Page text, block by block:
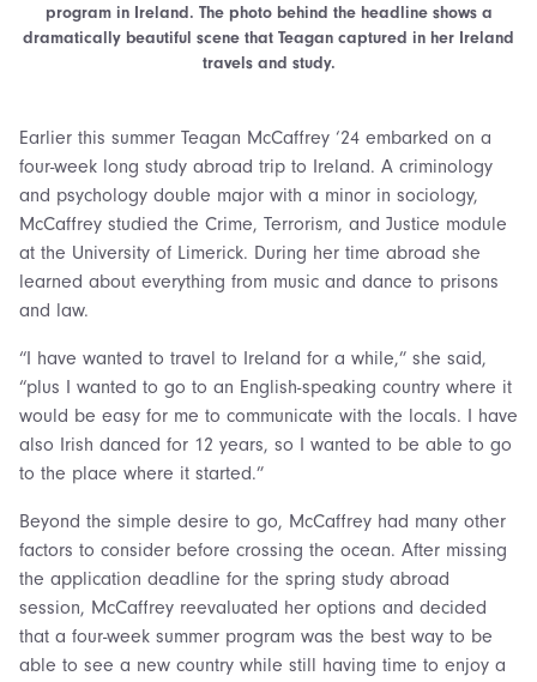
program in Ireland. The photo behind the headline shows a
dramatically beautiful scene that Teagan captured in her Ireland
travels and study.
Earlier this summer Teagan McCaffrey ‘24 embarked on a
four-week long study abroad trip to Ireland. A criminology
and psychology double major with a minor in sociology,
McCaffrey studied the Crime, Terrorism, and Justice module
at the University of Limerick. During her time abroad she
learned about everything from music and dance to prisons
and law.
“I have wanted to travel to Ireland for a while,” she said,
“plus I wanted to go to an English-speaking country where it
would be easy for me to communicate with the locals. I have
also Irish danced for 12 years, so I wanted to be able to go
to the place where it started.”
Beyond the simple desire to go, McCaffrey had many other
factors to consider before crossing the ocean. After missing
the application deadline for the spring study abroad
session, McCaffrey reevaluated her options and decided
that a four-week summer program was the best way to be
able to see a new country while still having time to enjoy a